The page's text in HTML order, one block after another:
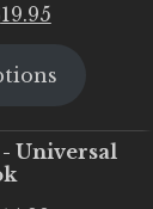
19.95Current
is:
Universal